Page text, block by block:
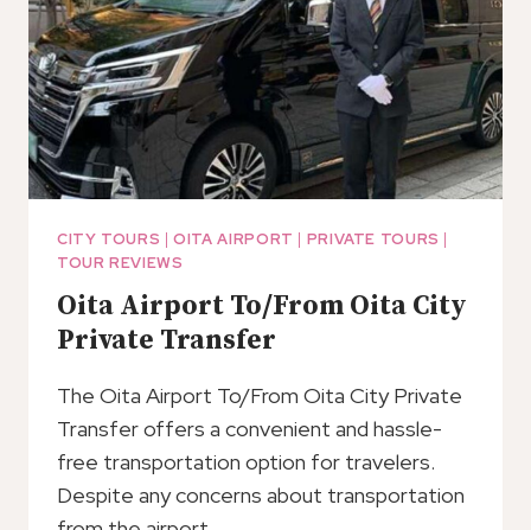
CITY TOURS |OITA AIRPORT | PRIVATE TOURS |
TOUR REVIEWS
Oita Airport To/From Oita City
Private Transfer
The Oita Airport To/From Oita City Private
Transfer offers a convenient and hassle-
free transportation option for travelers.
Despite any concerns about transportation